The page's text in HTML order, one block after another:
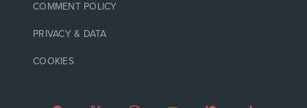
COMMENT POLICY
PRIVACY & DATA
COOKIES